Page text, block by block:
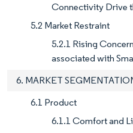
Connectivity Drive
5.2 Market Restraint
5.2.1 Rising
associated with
6. MARKET
6.1 Product
6.1.1 Comfort and